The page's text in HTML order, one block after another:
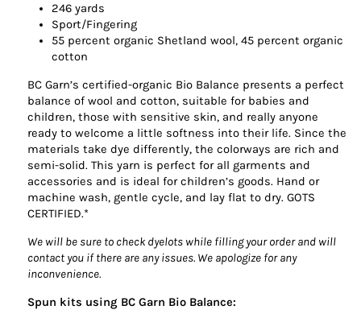
246 yards
Sport/Fingering
55 percent organic Shetland wool, 45 percent organic
cotton
BC Garn’s certified-organic Bio Balance presents a perfect
balance of wool and cotton, suitable for babies and
children, those with sensitive skin, and really anyone
ready to welcome a little softness into their life. Since the
materials take dye differently, the colorways are rich and
semi-solid. This yarn is perfect for all garments and
accessories and is ideal for children’s goods. Hand or
machine wash, gentle cycle, and lay flat to dry. GOTS
CERTIFIED.*
We will be sure to check dyelots while filling your order and will
contact you if there are any issues. We apologize for any
inconvenience.
Spun kits using BC Garn Bio Balance: